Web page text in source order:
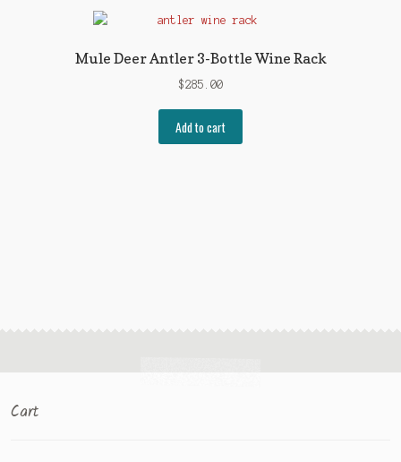
Mule Deer Antler 3-Bottle Wine Rack
$285.00
Add to cart
Cart